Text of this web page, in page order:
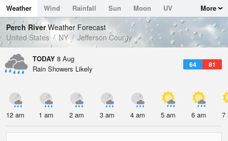
Dew Point
71.5 °F
Pressure
1013.5 hPa
Weather Wind Rainfall Sun Moon
UV
Tides
Swell
More
Perch RiverWeather Forecast
United States
NY Jefferson County
TODAY 8 Aug
64 81
Rain Showers Likely
12 am 1 am 2 am 3 am 4 am 5 am 6 am 7